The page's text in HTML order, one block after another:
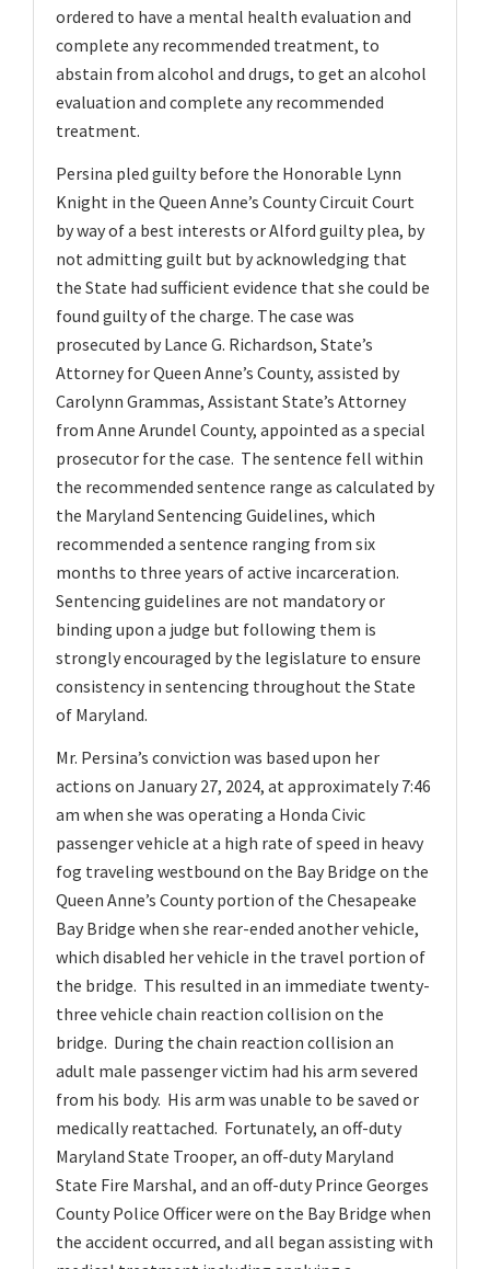
ordered to have a mental health evaluation and
complete any recommended treatment, to
abstain from alcohol and drugs, to get an alcohol
evaluation and complete any recommended
treatment.
Persina pled guilty before the Honorable Lynn
Knight in the Queen Anne’s County Circuit Court
by way of a best interests or Alford guilty plea, by
not admitting guilt but by acknowledging that
the State had sufficient evidence that she could be
found guilty of the charge. The case was
prosecuted by Lance G. Richardson, State’s
Attorney for Queen Anne’s County, assisted by
Carolynn Grammas, Assistant State’s Attorney
from Anne Arundel County, appointed as a special
prosecutor for the case. The sentence fell within
the recommended sentence range as calculated by
the Maryland Sentencing Guidelines, which
recommended a sentence ranging from six
months to three years of active incarceration.
Sentencing guidelines are not mandatory or
binding upon a judge but following them is
strongly encouraged by the legislature to ensure
consistency in sentencing throughout the State
of Maryland.
Mr. Persina’s conviction was based upon her
actions on January 27, 2024, at approximately 7:46
am when she was operating a Honda Civic
passenger vehicle at a high rate of speed in heavy
fog traveling westbound on the Bay Bridge on the
Queen Anne’s County portion of the Chesapeake
Bay Bridge when she rear-ended another vehicle,
which disabled her vehicle in the travel portion of
the bridge. This resulted in an immediate twenty-
three vehicle chain reaction collision on the
bridge. During the chain reaction collision an
adult male passenger victim had his arm severed
from his body. His arm was unable to be saved or
medically reattached. Fortunately, an off-duty
Maryland State Trooper, an off-duty Maryland
State Fire Marshal, and an off-duty Prince Georges
County Police Officer were on the Bay Bridge when
the accident occurred, and all began assisting with